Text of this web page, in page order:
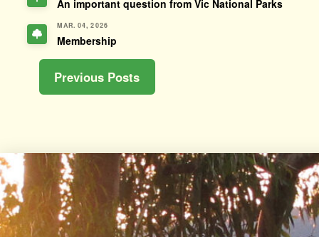
An important question from Vic National Parks
MAR. 04, 2026
Membership
Previous Posts